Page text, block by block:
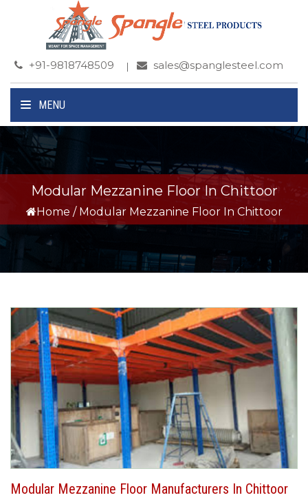
+91-9818748509 sales@spanglesteel.com
MENU
Modular Mezzanine Floor In Chittoor
Home / Modular Mezzanine Floor In Chittoor
Modular Mezzanine Floor Manufacturers In Chittoor